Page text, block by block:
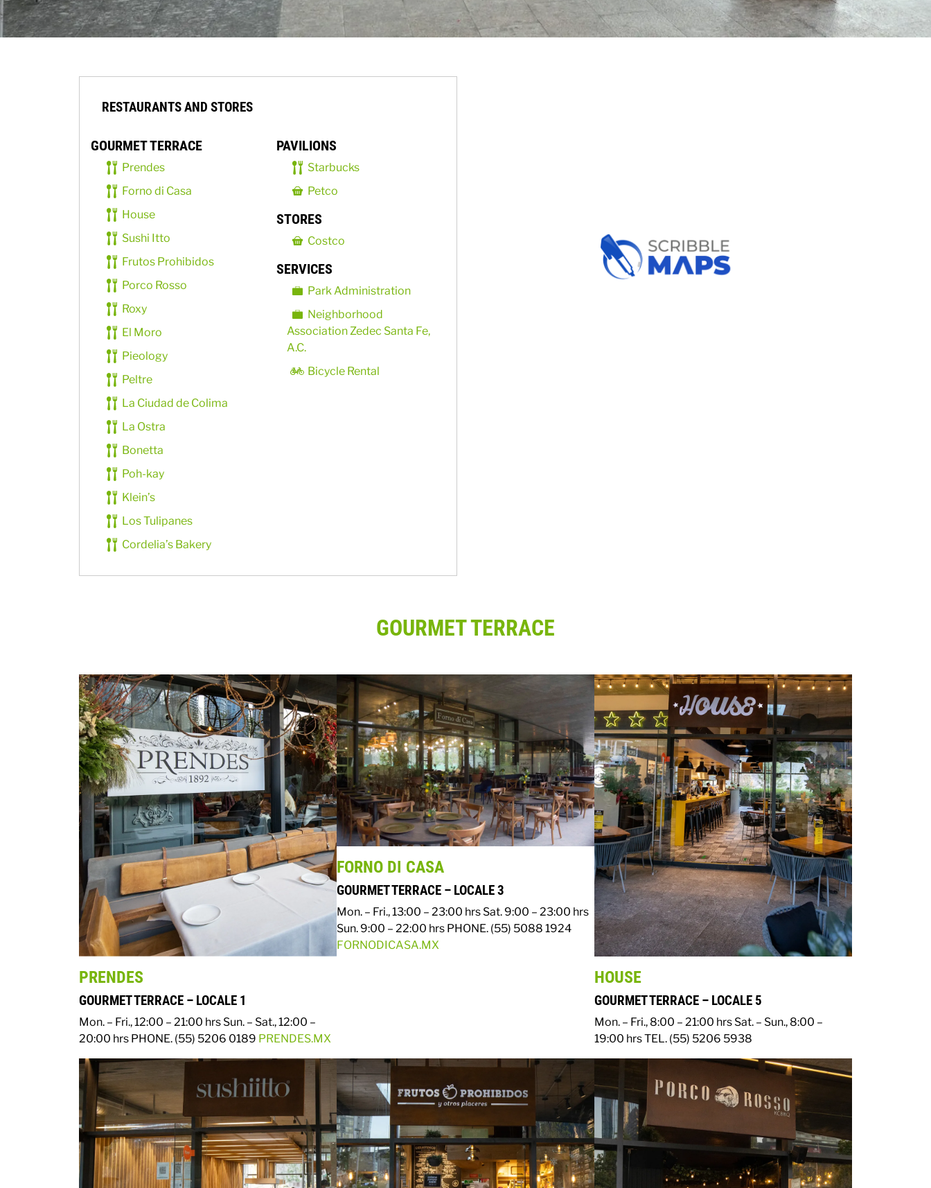
RESTAURANTS AND STORES
GOURMET TERRACE
Prendes
Forno di Casa
House
Sushi Itto
Frutos Prohibidos
Porco Rosso
Roxy
El Moro
Pieology
Peltre
La Ciudad de Colima
La Ostra
Bonetta
Poh-kay
Klein’s
Los Tulipanes
Cordelia’s Bakery
PAVILIONS
Starbucks
Petco
STORES
Costco
SERVICES
Park Administration
Neighborhood
Association Zedec Santa Fe,
A.C.
Bicycle Rental
GOURMET TERRACE
PRENDES
GOURMET TERRACE – LOCALE 1
Mon. – Fri., 12:00 – 21:00 hrs Sun. – Sat., 12:00 –
20:00 hrs PHONE. (55) 5206 0189 PRENDES.MX
FORNO DI CASA
GOURMET TERRACE – LOCALE 3
Mon. – Fri., 13:00 – 23:00 hrs Sat. 9:00 – 23:00 hrs
Sun. 9:00 – 22:00 hrs PHONE. (55) 5088 1924
FORNODICASA.MX
HOUSE
GOURMET TERRACE – LOCALE 5
Mon. – Fri., 8:00 – 21:00 hrs Sat. – Sun., 8:00 –
19:00 hrsTEL. (55) 5206 5938